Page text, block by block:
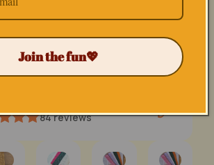
84reviews
Join the fun💖